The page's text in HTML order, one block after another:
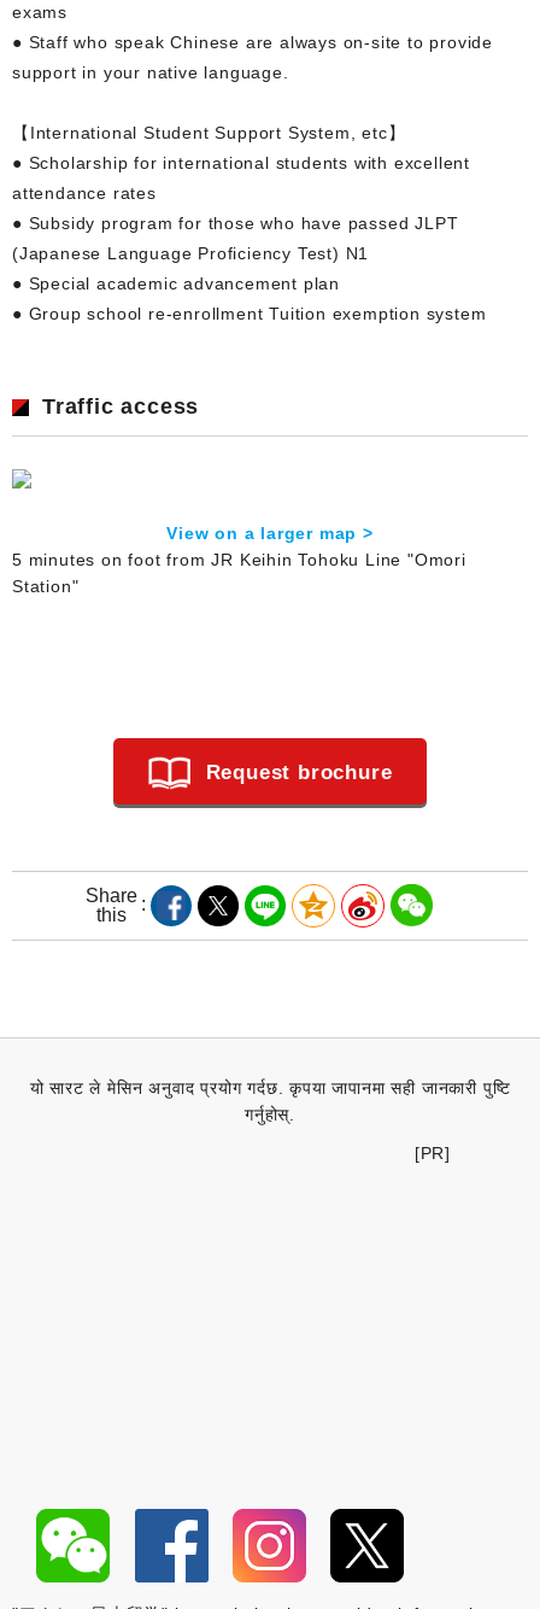
exams
● Staff who speak Chinese are always on-site to provide
support in your native language.
【International Student Support System, etc】
● Scholarship for international students with excellent
attendance rates
● Subsidy program for those who have passed JLPT
(Japanese Language Proficiency Test) N1
● Special academic advancement plan
● Group school re-enrollment Tuition exemption system
Traffic access
View on a larger map >
5 minutes on foot from JR Keihin Tohoku Line "Omori
Station"
Request brochure
Share
this
यो सारट ले मेसिन अनुवाद प्रयोग गर्दछ. कृपया जापानमा सही जानकारी पुष्टि
गर्नुहोस्.
[PR]